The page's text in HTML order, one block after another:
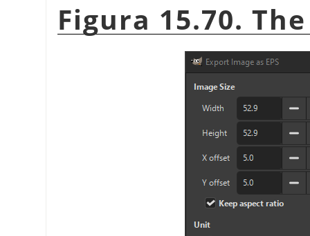
Figura 15.70.